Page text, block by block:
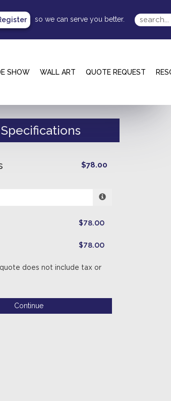
SHOW WALL ART QUOTE REQUEST
so we can serve you better.
$78.00
$78.00
$78.00
quote does not include tax or
Continue